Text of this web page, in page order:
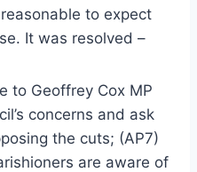
to expect
It was resolved –
to Geoffrey Cox MP
concerns and ask
the cuts; (AP7)
are aware of